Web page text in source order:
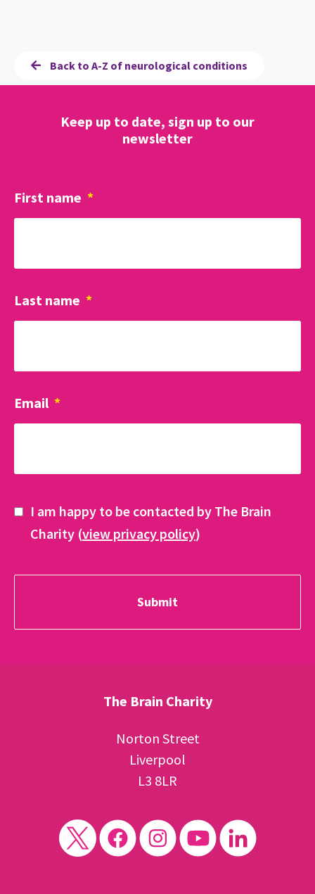
Back to A-Z of neurological conditions
Keep up to date, sign up to our
newsletter
First name *
Last name *
Email *
I am happy to be contacted by The Brain
Charity (view privacy policy)
The Brain Charity
Norton Street
Liverpool
L3 8LR